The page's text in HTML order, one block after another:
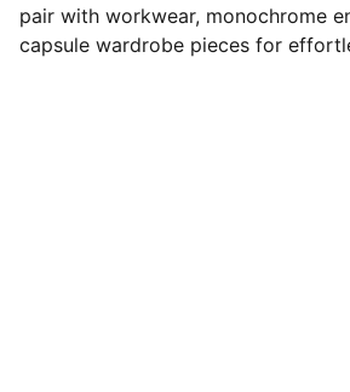
pair with workwear, monochrome
capsule wardrobe pieces for